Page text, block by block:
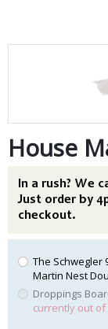
House
In a rush? We
Just order by
checkout.
The Schwegler
Martin Nest
Droppings
currently out of